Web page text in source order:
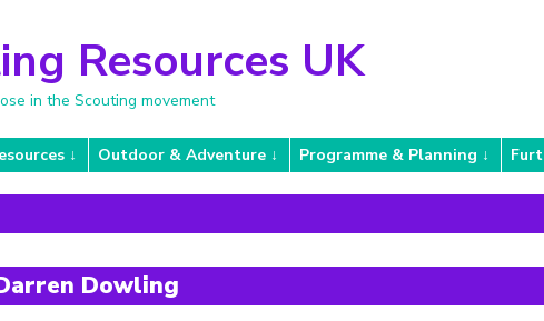
Resources UK
in the Scouting movement
Outdoor & Adventure Programme & Planning
Dowling